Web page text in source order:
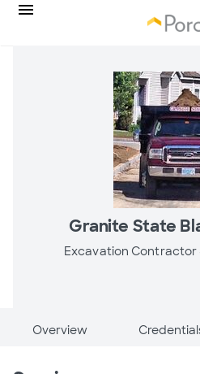
Granite State
Excavation Contractor
Overview